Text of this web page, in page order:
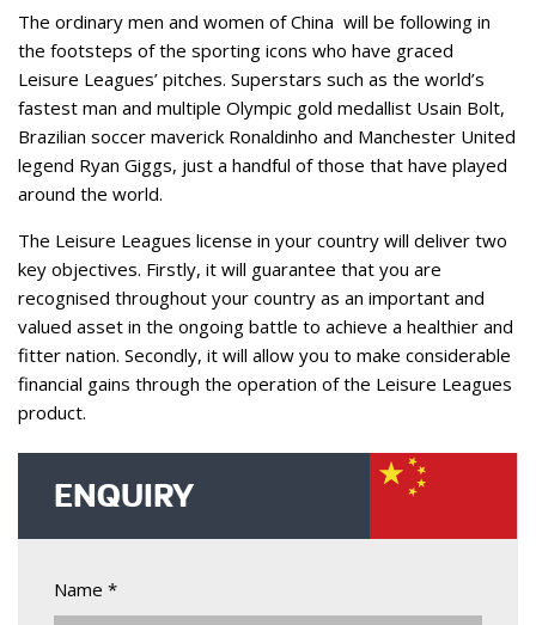
The ordinary men and women of China will be following in
the footsteps of the sporting icons who have graced
Leisure Leagues’ pitches. Superstars such as the world’s
fastest man and multiple Olympic gold medallist Usain Bolt,
Brazilian soccer maverick Ronaldinho and Manchester United
legend Ryan Giggs, just a handful of those that have played
around the world.
The Leisure Leagues license in your country will deliver two
key objectives. Firstly, it will guarantee that you are
recognised throughout your country as an important and
valued asset in the ongoing battle to achieve a healthier and
fitter nation. Secondly, it will allow you to make considerable
financial gains through the operation of the Leisure Leagues
product.
ENQUIRY
Name *